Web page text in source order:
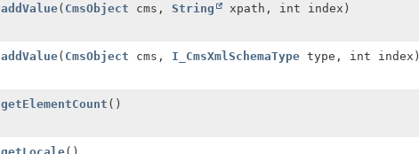
addValue( CmsObject cms, String xpath, int index)
addValue( CmsObject cms, I_CmsXmlSchemaType type, int index)
getElementCount ()